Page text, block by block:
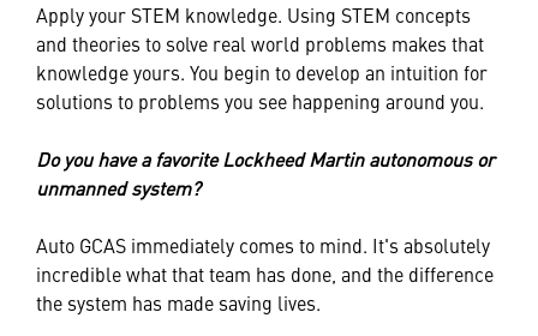
Apply your STEM knowledge. Using STEM concepts
and theories to solve real world problems makes that
knowledge yours. You begin to develop an intuition for
solutions to problems you see happening around you.
Do you have a favorite Lockheed Martin autonomous or
unmanned system?
Auto GCAS immediately comes to mind. It's absolutely
incredible what that team has done, and the difference
the system has made saving lives.